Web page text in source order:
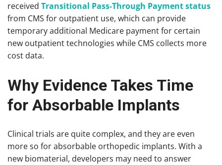
received Transitional Pass-Through Payment status
from CMS for outpatient use, which can provide
temporary additional Medicare payment for certain
new outpatient technologies while CMS collects more
cost data.
Why Evidence Takes Time
for Absorbable Implants
Clinical trials are quite complex, and they are even
more so for absorbable orthopedic implants. With a
new biomaterial, developers may need to answer